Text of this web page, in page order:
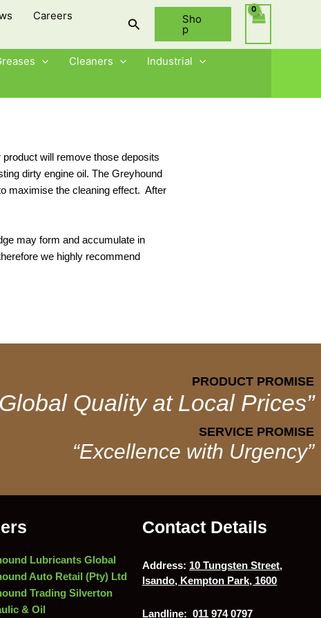
Careers
Search Sho
p
Cleaners
Industrial
will remove those deposits
dirty engine oil. The Greyhound
maximise the cleaning effect. After
may form and accumulate in
we highly recommend
PRODUCT PROMISE
Quality at Local Prices”
SERVICE PROMISE
“Excellence with Urgency”
Lubricants Global
Auto Retail (Pty) Ltd
Trading Silverton
& Oil
Contact Details
Address: 10 Tungsten Street,
Isando, Kempton Park, 1600
Landline: 011 974 0797